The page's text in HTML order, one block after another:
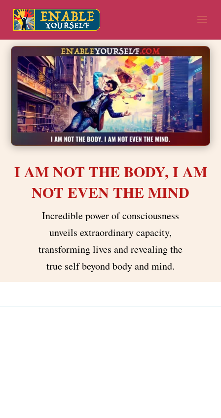
I AM NOT THE BODY, I AM
NOT EVEN THE MIND
Incredible power of consciousness
unveils extraordinary capacity,
transforming lives and revealing the
true self beyond body and mind.